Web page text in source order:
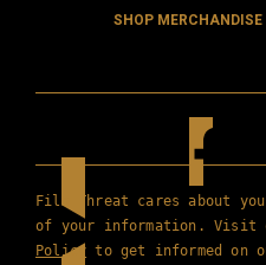
SHOP MERCHANDISE
Film Threat cares about
of your information.
Policy to get informed on